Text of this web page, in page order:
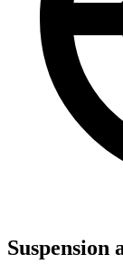
Suspension